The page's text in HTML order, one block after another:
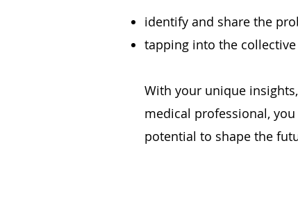
identify and share the
tapping into the
With your unique
medical professional,
potential to shape the